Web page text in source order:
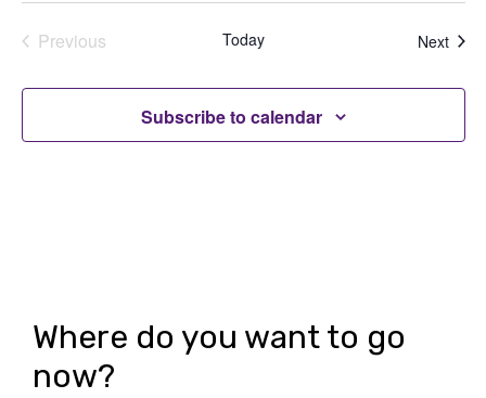
Previous
Today Next
Subscribe to calendar
Where do you want to go
now?